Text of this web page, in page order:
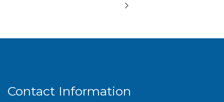
Contact Information